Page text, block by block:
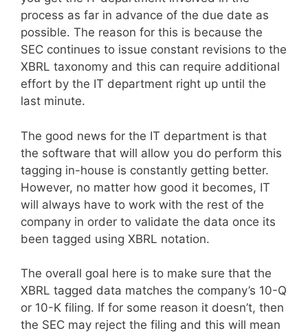
process as far in advance of the due date as
possible. The reason for this is because the
SEC continues to issue constant revisions to the
XBRL taxonomy and this can require additional
effort by the IT department right up until the
last minute.
The good news for the IT department is that
the software that will allow you do perform this
tagging in-house is constantly getting better.
However, no matter how good it becomes, IT
will always have to work with the rest of the
company in order to validate the data once its
been tagged using XBRL notation.
The overall goal here is to make sure that the
XBRL tagged data matches the company’s 10-Q
or 10-K filing. If for some reason it doesn’t, then
the SEC may reject the filing and this will mean